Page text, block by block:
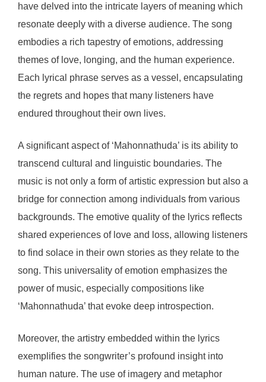
have delved into the intricate layers of meaning which
resonate deeply with a diverse audience. The song
embodies a rich tapestry of emotions, addressing
themes of love, longing, and the human experience.
Each lyrical phrase serves as a vessel, encapsulating
the regrets and hopes that many listeners have
endured throughout their own lives.
A significant aspect of ‘Mahonnathuda’ is its ability to
transcend cultural and linguistic boundaries. The
music is not only a form of artistic expression but also a
bridge for connection among individuals from various
backgrounds. The emotive quality of the lyrics reflects
shared experiences of love and loss, allowing listeners
to find solace in their own stories as they relate to the
song. This universality of emotion emphasizes the
power of music, especially compositions like
‘Mahonnathuda’ that evoke deep introspection.
Moreover, the artistry embedded within the lyrics
exemplifies the songwriter’s profound insight into
human nature. The use of imagery and metaphor